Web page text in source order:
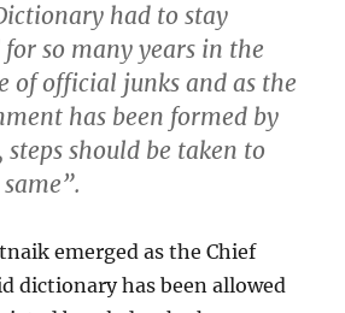
had to stay
so many years in the
of official junks and as the
has been formed by
steps should be taken to
emerged as the Chief
dictionary has been allowed